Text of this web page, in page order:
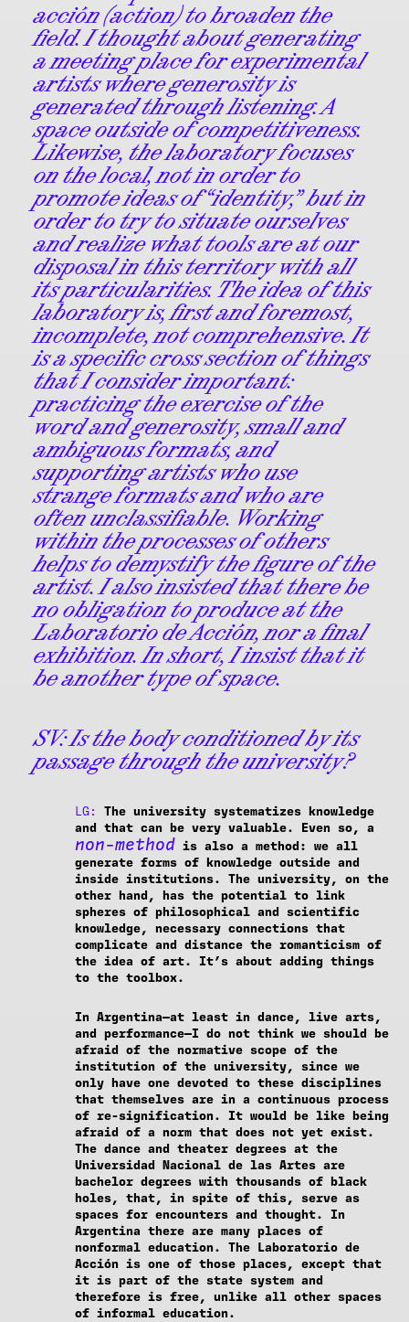
acción (action) to broaden the
field. I thought about generating
a meeting place for experimental
artists where generosity is
generated through listening. A
space outside of competitiveness.
Likewise, the laboratory focuses
on the local, not in order to
promote ideas of “identity,” but in
order to try to situate ourselves
and realize what tools are at our
disposal in this territory with all
its particularities. The idea of this
laboratory is, first and foremost,
incomplete, not comprehensive. It
is a specific cross section of things
that I consider important:
practicing the exercise of the
word and generosity, small and
ambiguous formats, and
supporting artists who use
strange formats and who are
often unclassifiable. Working
within the processes of others
helps to demystify the figure of the
artist. I also insisted that there be
no obligation to produce at the
Laboratorio de Acción, nor a final
exhibition. In short, I insist that it
be another type of space.
SV:Is the body conditioned by its
passage through the university?
LG:
The university systematizes knowledge
and that can be very valuable. Even so, a
non-method is also a method: we all
generate forms of knowledge outside and
inside institutions. The university, on the
other hand, has the potential to link
spheres of philosophical and scientific
knowledge, necessary connections that
complicate and distance the romanticism of
the idea of art. It’s about adding things
to the toolbox.
In Argentina—at least in dance, live arts,
and performance—I do not think we should be
afraid of the normative scope of the
institution of the university, since we
only have one devoted to these disciplines
that themselves are in a continuous process
of re-signification. It would be like being
afraid of a norm that does not yet exist.
The dance and theater degrees at the
Universidad Nacional de las Artes are
bachelor degrees with thousands of black
holes, that, in spite of this, serve as
spaces for encounters and thought. In
Argentina there are many places of
nonformal education. The Laboratorio de
Acción is one of those places, except that
it is part of the state system and
therefore is free, unlike all other spaces
of informal education.